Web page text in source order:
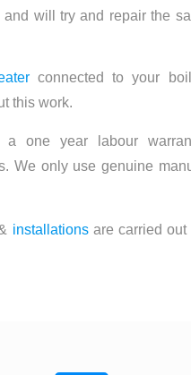
will try and repair the
connected to your
this work.
one year labour
We only use genuine
installationsare carried out